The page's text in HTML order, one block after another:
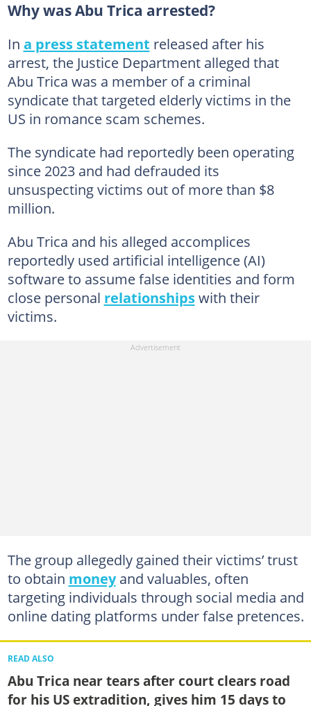
Why was Abu Trica arrested?
In a press statement released after his
arrest, the Justice Department alleged that
Abu Trica was a member of a criminal
syndicate that targeted elderly victims in the
US in romance scam schemes.
The syndicate had reportedly been operating
since 2023 and had defrauded its
unsuspecting victims out of more than $8
million.
Abu Trica and his alleged accomplices
reportedly used artificial intelligence (AI)
software to assume false identities and form
close personal relationshipswith their
victims.
The group allegedly gained their victims’ trust
to obtain moneyand valuables, often
targeting individuals through social media and
online dating platforms under false pretences.
READ ALSO
Abu Trica near tears after court clears road
for his US extradition, gives him 15 days to